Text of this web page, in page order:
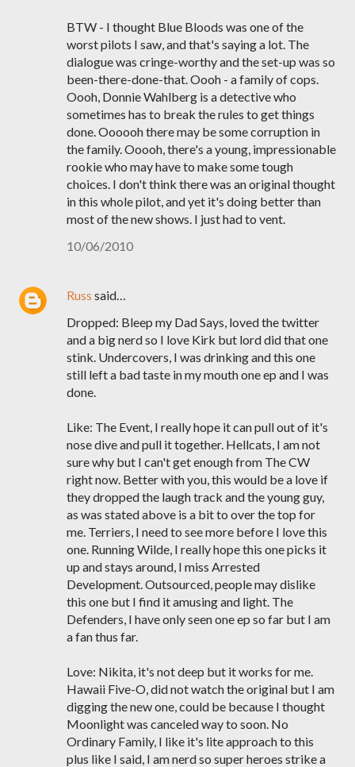
BTW - I thought Blue Bloods was one of the
worst pilots I saw, and that's saying a lot. The
dialogue was cringe-worthy and the set-up was so
been-there-done-that. Oooh - a family of cops.
Oooh, Donnie Wahlberg is a detective who
sometimes has to break the rules to get things
done. Oooooh there may be some corruption in
the family. Ooooh, there's a young, impressionable
rookie who may have to make some tough
choices. I don't think there was an original thought
in this whole pilot, and yet it's doing better than
most of the new shows. I just had to vent.
10/06/2010
Russ said…
Dropped: Bleep my Dad Says, loved the twitter
and a big nerd so I love Kirk but lord did that one
stink. Undercovers, I was drinking and this one
still left a bad taste in my mouth one ep and I was
done.
Like: The Event, I really hope it can pull out of it's
nose dive and pull it together. Hellcats, I am not
sure why but I can't get enough from The CW
right now. Better with you, this would be a love if
they dropped the laugh track and the young guy,
as was stated above is a bit to over the top for
me. Terriers, I need to see more before I love this
one. Running Wilde, I really hope this one picks it
up and stays around, I miss Arrested
Development. Outsourced, people may dislike
this one but I find it amusing and light. The
Defenders, I have only seen one ep so far but I am
a fan thus far.
Love: Nikita, it's not deep but it works for me.
Hawaii Five-O, did not watch the original but I am
digging the new one, could be because I thought
Moonlight was canceled way to soon. No
Ordinary Family, I like it's lite approach to this
plus like I said, I am nerd so super heroes strike a